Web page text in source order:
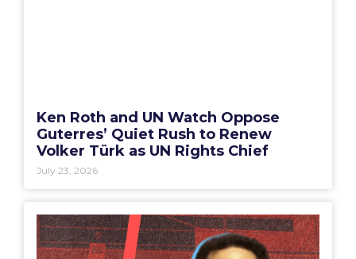
Ken Roth and UN Watch Oppose
Guterres’ Quiet Rush to Renew
Volker Türk as UN Rights Chief
July 23, 2026